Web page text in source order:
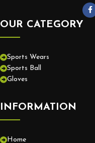
OUR CATEGORY
Sports Wears
Sports Ball
Gloves
INFORMATION
Home